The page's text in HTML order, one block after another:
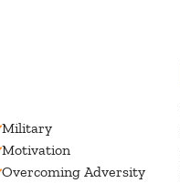
Military
Motivation
Overcoming Adversity